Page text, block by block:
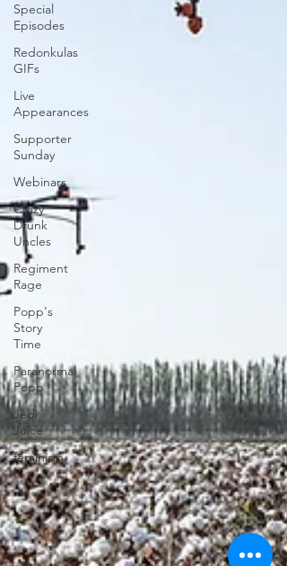
Special
Episodes
Redonkulas
GIFs
Live
Appearances
Supporter
Sunday
Webinars
Crazy
Drunk
Uncles
Regiment
Rage
Popp's
Story
Time
Paranormal
Popp
Jedi
Juice
feminism